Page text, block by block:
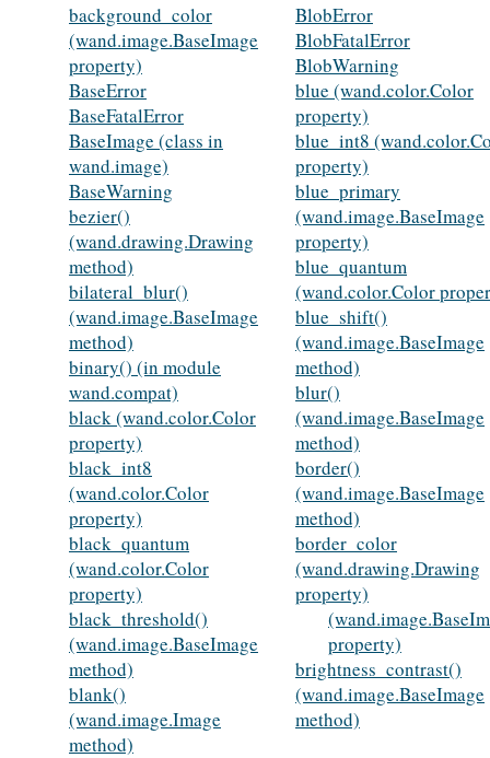
background_color
(wand.image.BaseImage
property)
BaseError
BaseFatalError
BaseImage (class in
wand.image)
BaseWarning
bezier()
(wand.drawing.Drawing
method)
bilateral_blur()
(wand.image.BaseImage
method)
binary() (in module
wand.compat)
black (wand.color.Color
property)
black_int8
(wand.color.Color
property)
black_quantum
(wand.color.Color
property)
black_threshold()
(wand.image.BaseImage
method)
blank()
(wand.image.Image
method)
BlobError
BlobFatalError
BlobWarning
blue (wand.color.Color
property)
blue_int8
property)
blue_primary
(wand.image.BaseImage
property)
blue_quantum
(wand.color.Color
blue_shift()
(wand.image.BaseImage
method)
blur()
(wand.image.BaseImage
method)
border()
(wand.image.BaseImage
method)
border_color
(wand.drawing.Drawing
property)
property)
brightness_contrast()
(wand.image.BaseImage
method)